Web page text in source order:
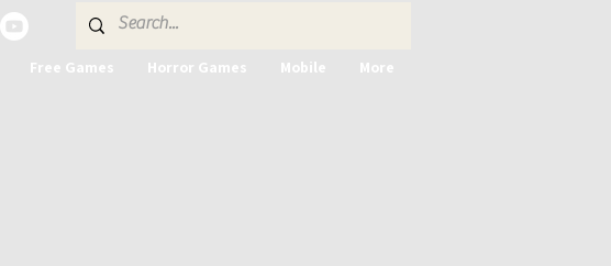
Free Games Horror Games Mobile More